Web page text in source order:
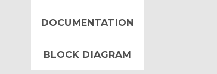
DOCUMENTATION
BLOCK DIAGRAM